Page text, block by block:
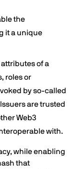
the
it a unique
of a
roles or
by so-called
are trusted
Web3
with.
while enabling
that